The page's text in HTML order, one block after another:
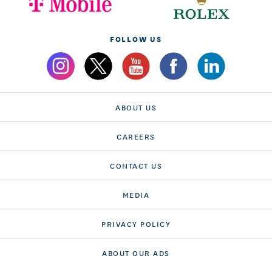
FOLLOW US
ABOUT US
CAREERS
CONTACT US
MEDIA
PRIVACY POLICY
ABOUT OUR ADS